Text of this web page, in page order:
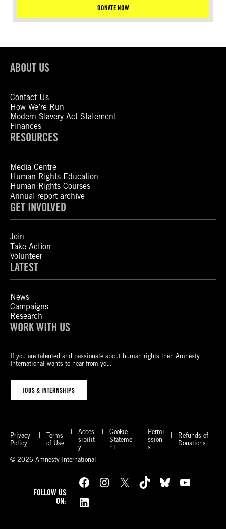
DONATE NOW
ABOUT US
Contact Us
How We’re Run
Modern Slavery Act Statement
Finances
RESOURCES
Media Centre
Human Rights Education
Human Rights Courses
Annual report archive
GET INVOLVED
Join
Take Action
Volunteer
LATEST
News
Campaigns
Research
WORK WITH US
If you are talented and passionate about human rights then Amnesty
International wants to hear from you.
JOBS & INTERNSHIPS
Privacy
Policy
Terms
of Use
Acces
sibilit
y
Cookie
Stateme
nt
Permi
ssion
s
Refunds of
Donations
© 2026 Amnesty International
FOLLOW US
ON:
Facebook Instagram X TikTok Bluesky
YouTube
LinkedIn